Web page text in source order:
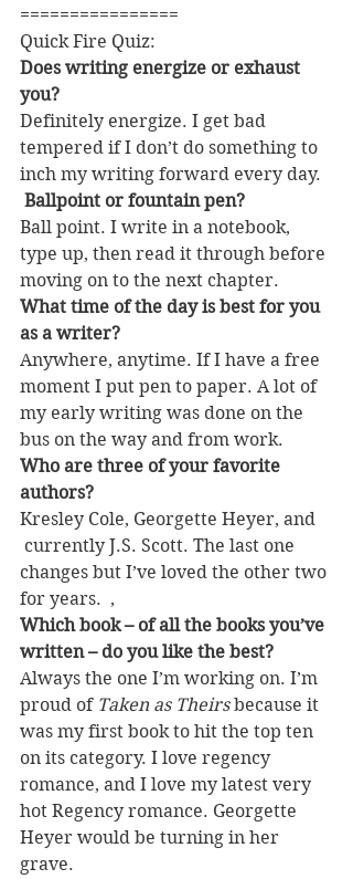
================
Quick Fire Quiz:
Does writing energize or exhaust
you?
Definitely energize. I get bad
tempered if I don’t do something to
inch my writing forward every day.
Ballpoint or fountain pen?
Ball point. I write in a notebook,
type up, then read it through before
moving on to the next chapter.
What time of the day is best for you
as a writer?
Anywhere, anytime. If I have a free
moment I put pen to paper. A lot of
my early writing was done on the
bus on the way and from work.
Who are three of your favorite
authors?
Kresley Cole, Georgette Heyer, and
currently J.S. Scott. The last one
changes but I’ve loved the other two
for years.  ,
Which book – of all the books you’ve
written – do you like the best?
Always the one I’m working on. I’m
proud of Taken as Theirs because it
was my first book to hit the top ten
on its category. I love regency
romance, and I love my latest very
hot Regency romance. Georgette
Heyer would be turning in her
grave.